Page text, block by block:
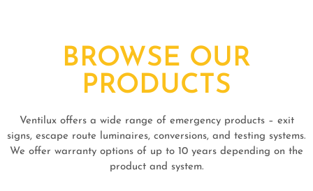
BROWSE OUR
PRODUCTS
Ventilux offers a wide range of emergency products – exit
signs, escape route luminaires, conversions, and testing systems.
We offer warranty options of up to 10 years depending on the
product and system.